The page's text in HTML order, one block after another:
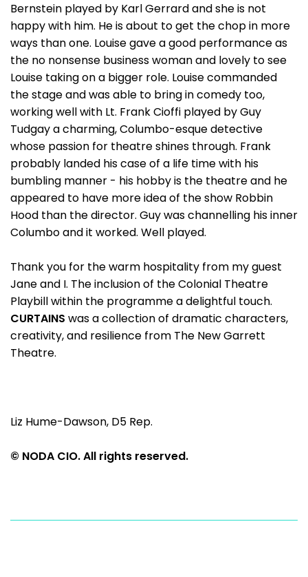
Bernstein played by Karl Gerrard and she is not
happy with him. He is about to get the chop in more
ways than one. Louise gave a good performance as
the no nonsense business woman and lovely to see
Louise taking on a bigger role. Louise commanded
the stage and was able to bring in comedy too,
working well with Lt. Frank Cioffi played by Guy
Tudgay a charming, Columbo-esque detective
whose passion for theatre shines through. Frank
probably landed his case of a life time with his
bumbling manner - his hobby is the theatre and he
appeared to have more idea of the show Robbin
Hood than the director. Guy was channelling his inner
Columbo and it worked. Well played.
Thank you for the warm hospitality from my guest
Jane and I. The inclusion of the Colonial Theatre
Playbill within the programme a delightful touch.
CURTAINS was a collection of dramatic characters,
creativity, and resilience from The New Garrett
Theatre.
Liz Hume-Dawson, D5 Rep.
© NODA CIO. All rights reserved.